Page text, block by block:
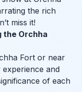
the rich
miss it!
the Orchha
Fort or near
experience and
of each